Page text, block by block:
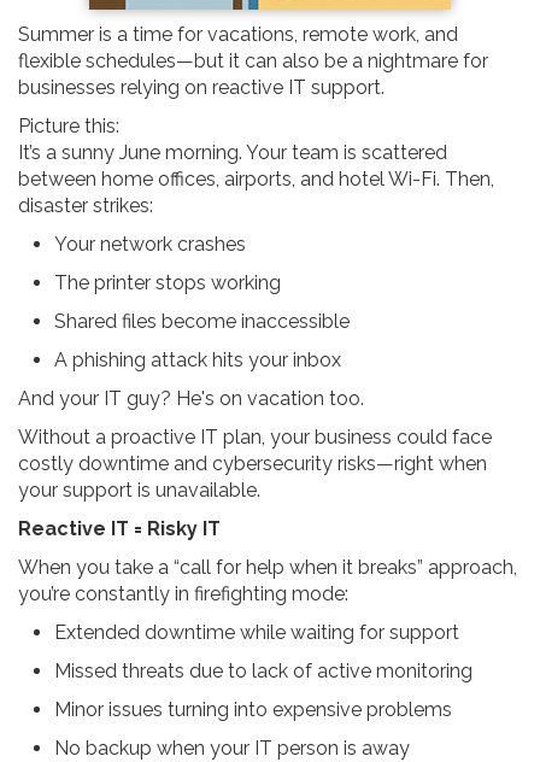
Summer is a time for vacations, remote work, and
flexible schedules—but it can also be a nightmare for
businesses relying on reactive IT support.
Picture this:
It’s a sunny June morning. Your team is scattered
between home offices, airports, and hotel Wi-Fi. Then,
disaster strikes:
Your network crashes
The printer stops working
Shared files become inaccessible
A phishing attack hits your inbox
And your IT guy? He's on vacation too.
Without a proactive IT plan, your business could face
costly downtime and cybersecurity risks—right when
your support is unavailable.
Reactive IT = Risky IT
When you take a “call for help when it breaks” approach,
you’re constantly in firefighting mode:
Extended downtime while waiting for support
Missed threats due to lack of active monitoring
Minor issues turning into expensive problems
No backup when your IT person is away